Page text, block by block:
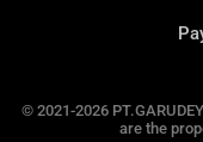
© 2021-2026
are the